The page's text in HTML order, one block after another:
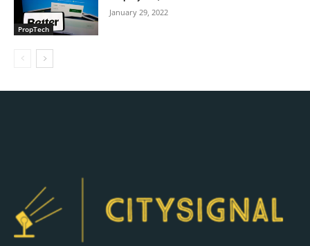
PropTech
January 29, 2022